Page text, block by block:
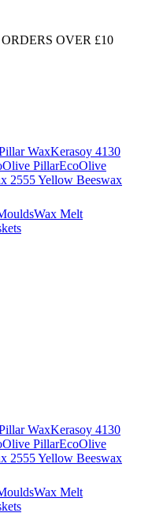
OVER £10
WaxKerasoy 4130
PillarEcoOlive
2555 Yellow Beeswax
Wax Melt
WaxKerasoy 4130
PillarEcoOlive
2555 Yellow Beeswax
Wax Melt